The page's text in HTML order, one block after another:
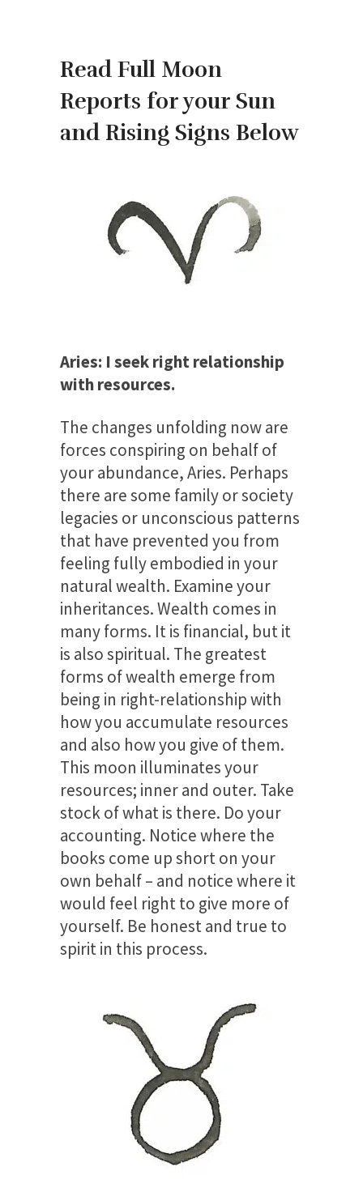
Read Full Moon
Reports for your Sun
and Rising Signs Below
Aries: I seek right relationship
with resources.
The changes unfolding now are
forces conspiring on behalf of
your abundance, Aries. Perhaps
there are some family or society
legacies or unconscious patterns
that have prevented you from
feeling fully embodied in your
natural wealth. Examine your
inheritances. Wealth comes in
many forms. It is financial, but it
is also spiritual. The greatest
forms of wealth emerge from
being in right-relationship with
how you accumulate resources
and also how you give of them.
This moon illuminates your
resources; inner and outer. Take
stock of what is there. Do your
accounting. Notice where the
books come up short on your
own behalf – and notice where it
would feel right to give more of
yourself. Be honest and true to
spirit in this process.